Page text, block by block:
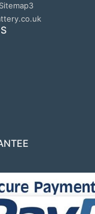
Sitemap3